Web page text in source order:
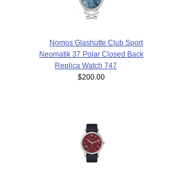
Nomos Glashütte Club Sport
Neomatik 37 Polar Closed Back
Replica Watch 747
$200.00